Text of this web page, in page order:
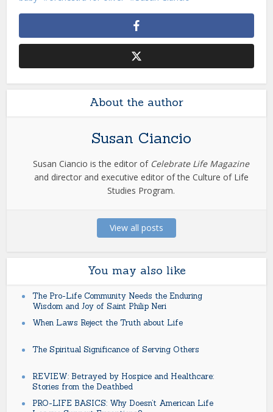
About the author
Susan Ciancio
Susan Ciancio is the editor of Celebrate Life Magazine
and director and executive editor of the Culture of Life
Studies Program.
View all posts
You may also like
The Pro-Life Community Needs the Enduring
Wisdom and Joy of Saint Philip Neri
When Laws Reject the Truth about Life
The Spiritual Significance of Serving Others
REVIEW: Betrayed by Hospice and Healthcare:
Stories from the Deathbed
PRO-LIFE BASICS: Why Doesn’t American Life